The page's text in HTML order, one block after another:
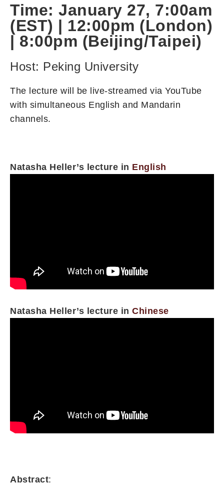
Time: January 27, 7:00am
(EST) | 12:00pm (London)
| 8:00pm (Beijing/Taipei)
Host: Peking University
The lecture will be live-streamed via YouTube
with simultaneous English and Mandarin
channels.
Natasha Heller’s lecture in English
Natasha Heller’s lecture in Chinese
Abstract: